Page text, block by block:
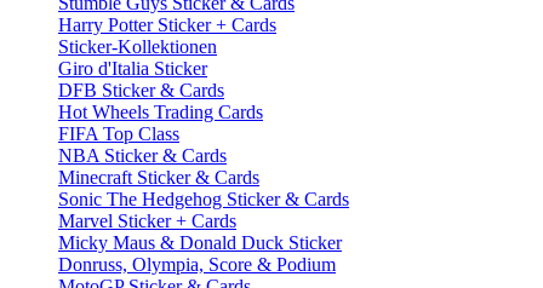
Harry Potter Sticker + Cards
Sticker-Kollektionen
Giro d'Italia Sticker
DFB Sticker & Cards
Hot Wheels Trading Cards
FIFA Top Class
NBA Sticker & Cards
Minecraft Sticker & Cards
Sonic The Hedgehog Sticker & Cards
Marvel Sticker + Cards
Micky Maus & Donald Duck Sticker
Donruss, Olympia, Score & Podium